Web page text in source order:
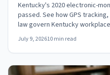
Kentucky's 2020 electronic-
passed. See how GPS
law govern Kentucky
July 9, 202610 min read